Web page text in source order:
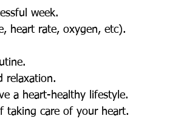
week.
heart rate, oxygen, etc).
relaxation.
a heart-healthy lifestyle.
taking care of your heart.